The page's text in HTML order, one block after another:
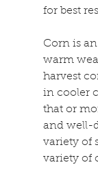
for best
Corn is
warm
harvest
in cooler
that or
and well-
variety of
variety of